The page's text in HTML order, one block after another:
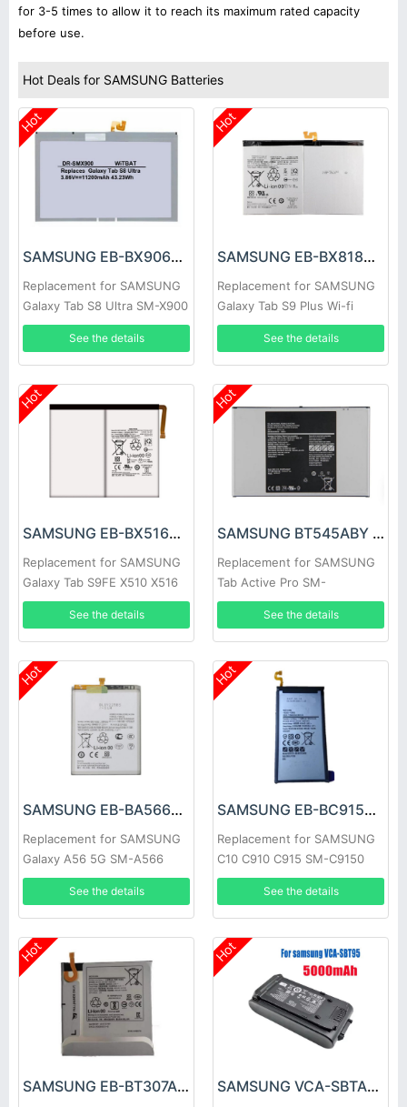
for 3-5 times to allow it to reach its maximum rated capacity
before use.
Hot Deals for SAMSUNG Batteries
Hot
SAMSUNG EB-BX906ABY Battery
Replacement for SAMSUNG
Galaxy Tab S8 Ultra SM-X900
See the details
Hot
SAMSUNG EB-BX818ABY Battery
Replacement for SAMSUNG
Galaxy Tab S9 Plus Wi-fi
X810/5G X816
See the details
Hot
SAMSUNG EB-BX516ABY Battery
Replacement for SAMSUNG
Galaxy Tab S9FE X510 X516
X518
See the details
Hot
SAMSUNG BT545ABY Battery
Replacement for SAMSUNG
Tab Active Pro SM-
T540/T545/T547
See the details
Hot
SAMSUNG EB-BA566ABY Battery
Replacement for SAMSUNG
Galaxy A56 5G SM-A566
See the details
Hot
SAMSUNG EB-BC915ABE Battery
Replacement for SAMSUNG
C10 C910 C915 SM-C9150
See the details
Hot
SAMSUNG EB-BT307ABY Battery
Hot
SAMSUNG VCA-SBTA95 Battery